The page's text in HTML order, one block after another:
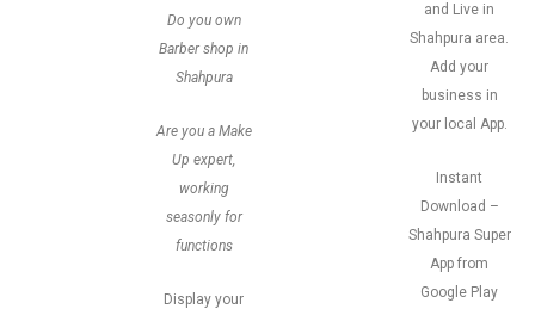
Do you own
Barber shop in
Shahpura
Are you a Make
Up expert,
working
seasonly for
functions
Display your
and Live in
Shahpura area.
Add your
business in
your local App.
Instant
Download –
Shahpura Super
App from
Google Play